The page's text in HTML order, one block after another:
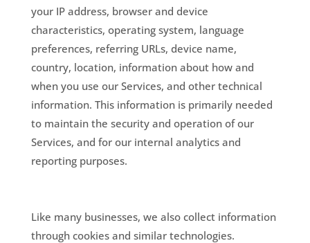
your IP address, browser and device
characteristics, operating system, language
preferences, referring URLs, device name,
country, location, information about how and
when you use our Services, and other technical
information. This information is primarily needed
to maintain the security and operation of our
Services, and for our internal analytics and
reporting purposes.
Like many businesses, we also collect information
through cookies and similar technologies.